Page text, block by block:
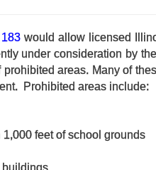
183would allow licensed
under consideration by
prohibited areas. Many of
Prohibited areas include:
feet of school grounds
buildings